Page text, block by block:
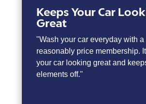
Keeps Your Car
Great
"Wash your car everyday with a
reasonably price membership.
your car looking great and
elements off."